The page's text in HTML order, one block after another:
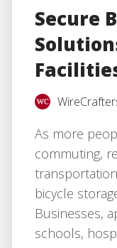
Secure
As more
commuting,
bicycle
Businesses,
schools,